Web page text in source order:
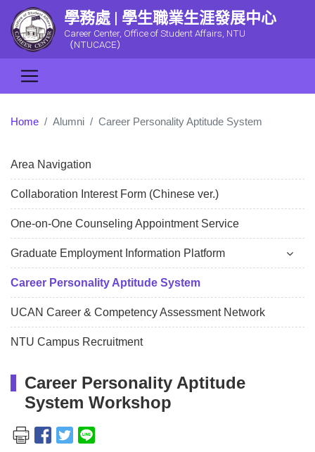
學務處 | 學生職業生涯發展中心
Career Center, Office of Student Affairs, NTU
（NTUCACE）
Home Alumni Career Personality Aptitude System
Area Navigation
Collaboration Interest Form (Chinese ver.)
One-on-One Counseling Appointment Service
Graduate Employment Information Platform
Career Personality Aptitude System
UCAN Career & Competency Assessment Network
NTU Campus Recruitment
Career Personality Aptitude
System Workshop